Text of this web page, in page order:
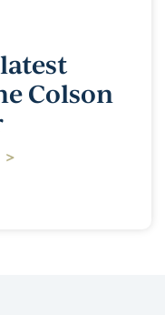
Colson
>